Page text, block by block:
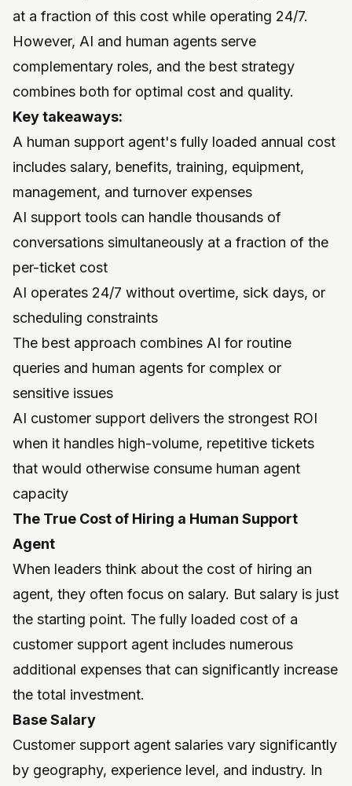
at a fraction of this cost while operating 24/7.
However, AI and human agents serve
complementary roles, and the best strategy
combines both for optimal cost and quality.
Key takeaways:
A human support agent's fully loaded annual cost
includes salary, benefits, training, equipment,
management, and turnover expenses
AI support tools can handle thousands of
conversations simultaneously at a fraction of the
per-ticket cost
AI operates 24/7 without overtime, sick days, or
scheduling constraints
The best approach combines AI for routine
queries and human agents for complex or
sensitive issues
AI customer support delivers the strongest ROI
when it handles high-volume, repetitive tickets
that would otherwise consume human agent
capacity
The True Cost of Hiring a Human Support
Agent
When leaders think about the cost of hiring an
agent, they often focus on salary. But salary is just
the starting point. The fully loaded cost of a
customer support agent includes numerous
additional expenses that can significantly increase
the total investment.
Base Salary
Customer support agent salaries vary significantly
by geography, experience level, and industry. In